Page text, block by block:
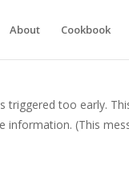
too early. This is
triggered too early.
information. (This
About Cookbook